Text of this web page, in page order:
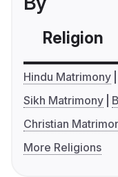
Religion
Hindu Matrimony
Sikh Matrimony
Christian
More Religions